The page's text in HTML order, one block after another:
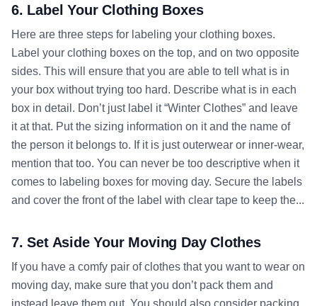
6. Label Your Clothing Boxes
Here are three steps for labeling your clothing boxes.
Label your clothing boxes on the top, and on two opposite
sides. This will ensure that you are able to tell what is in
your box without trying too hard. Describe what is in each
box in detail. Don’t just label it “Winter Clothes” and leave
it at that. Put the sizing information on it and the name of
the person it belongs to. If it is just outerwear or inner-wear,
mention that too. You can never be too descriptive when it
comes to labeling boxes for moving day. Secure the labels
and cover the front of the label with clear tape to keep the...
7. Set Aside Your Moving Day Clothes
If you have a comfy pair of clothes that you want to wear on
moving day, make sure that you don’t pack them and
instead leave them out. You should also consider packing